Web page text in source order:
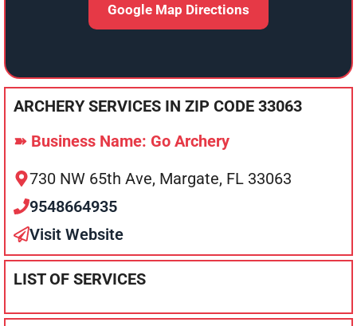
Google Map Directions
ARCHERY SERVICES IN ZIP CODE 33063
➽ Business Name: Go Archery
730 NW 65th Ave, Margate, FL 33063
9548664935
Visit Website
LIST OF SERVICES